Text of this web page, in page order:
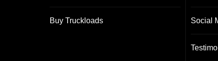
Buy Truckloads Social